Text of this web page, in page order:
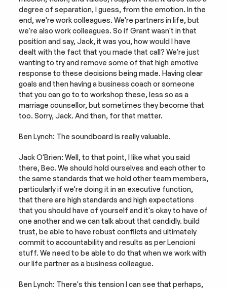
degree of separation, I guess, from the emotion. In the
end, we're work colleagues. We're partners in life, but
we're also work colleagues. So if Grant wasn't in that
position and say, Jack, it was you, how would I have
dealt with the fact that you made that call? We're just
wanting to try and remove some of that high emotive
response to these decisions being made. Having clear
goals and then having a business coach or someone
that you can go to to workshop these, less so as a
marriage counsellor, but sometimes they become that
too. Sorry, Jack. And then, for that matter.
Ben Lynch: The soundboard is really valuable.
Jack O'Brien: Well, to that point, I like what you said
there, Bec. We should hold ourselves and each other to
the same standards that we hold other team members,
particularly if we're doing it in an executive function,
that there are high standards and high expectations
that you should have of yourself and it's okay to have of
one another and we can talk about that candidly. build
trust, be able to have robust conflicts and ultimately
commit to accountability and results as per Lencioni
stuff. We need to be able to do that when we work with
our life partner as a business colleague.
Ben Lynch: There's this tension I can see that perhaps,